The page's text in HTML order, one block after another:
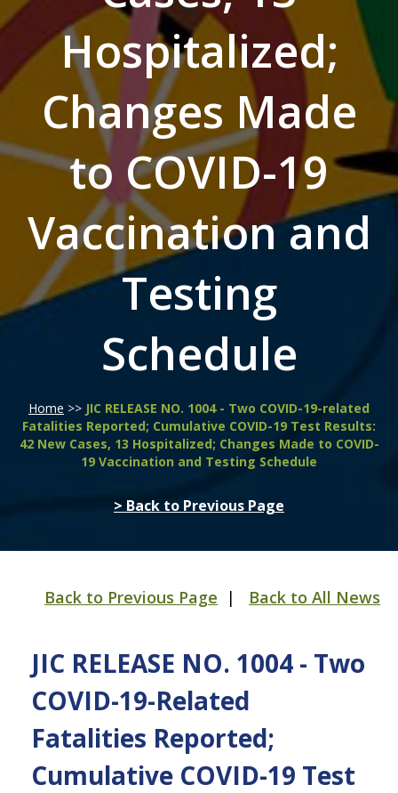
Hospitalized;
Changes Made
to COVID-19
Vaccination and
Testing
Schedule
Home >> JIC RELEASE NO. 1004 - Two COVID-19-related
Fatalities Reported; Cumulative COVID-19 Test Results:
42 New Cases, 13 Hospitalized; Changes Made to COVID-
19 Vaccination and Testing Schedule
> Back to Previous Page
Back to Previous Page | Back to All News
JIC RELEASE NO. 1004 - Two
COVID-19-Related
Fatalities Reported;
Cumulative COVID-19 Test